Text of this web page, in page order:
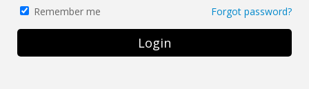
Remember me Forgot password?
Login